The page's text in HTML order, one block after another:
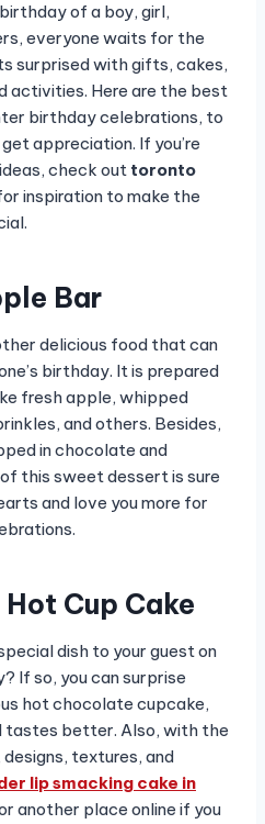
of a boy, girl,
everyone waits for the
surprised with gifts, cakes,
activities. Here are the best
birthday celebrations, to
appreciation. If you’re
check out toronto
inspiration to make the
Bar
delicious food that can
birthday. It is prepared
fresh apple, whipped
and others. Besides,
in chocolate and
this sweet dessert is sure
and love you more for
Cup Cake
dish to your guest on
If so, you can surprise
hot chocolate cupcake,
tastes better. Also, with the
textures, and
lip smacking cake in
another place online if you